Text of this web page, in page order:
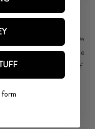
swarming
colony. Discover how
signs, and maximise
for beekeepers of